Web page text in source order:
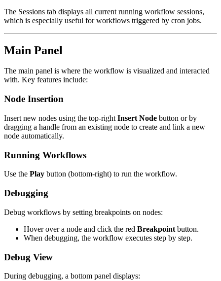
The Sessions tab displays all current running workflow sessions,
which is especially useful for workflows triggered by cron jobs.
Main Panel
The main panel is where the workflow is visualized and interacted
with. Key features include:
Node Insertion
Insert new nodes using the top-right Insert Node button or by
dragging a handle from an existing node to create and link a new
node automatically.
Running Workflows
Use the Play button (bottom-right) to run the workflow.
Debugging
Debug workflows by setting breakpoints on nodes:
Hover over a node and click the red Breakpoint button.
When debugging, the workflow executes step by step.
Debug View
During debugging, a bottom panel displays: